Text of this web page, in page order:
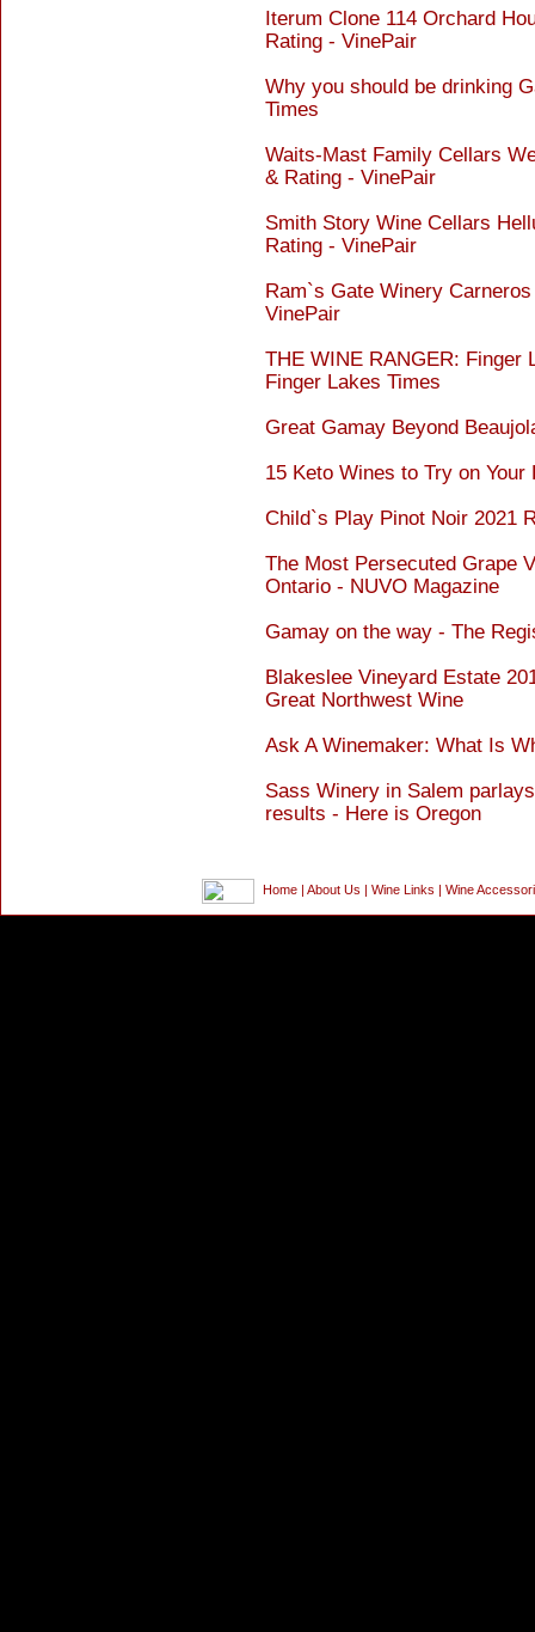
Iterum Clone 114 Orchard
Rating - VinePair
Why you should be drinking
Times
Waits-Mast Family Cellars
& Rating - VinePair
Smith Story Wine Cellars
Rating - VinePair
Ram`s Gate Winery
VinePair
THE WINE RANGER: Finger
Finger Lakes Times
Great Gamay Beyond
15 Keto Wines to Try on
Child`s Play Pinot Noir 2021
The Most Persecuted Grape
Ontario - NUVO Magazine
Gamay on the way - The
Blakeslee Vineyard Estate
Great Northwest Wine
Ask A Winemaker: What Is
Sass Winery in Salem
results - Here is Oregon
Home About Us Wine Links Wine